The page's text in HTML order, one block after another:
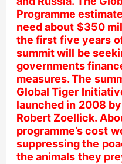
Programme
need about $350
the first five years
summit will be
governments
measures. The
Global Tiger
launched in 2008
Robert Zoellick.
programme’s cost
suppressing the
the animals they